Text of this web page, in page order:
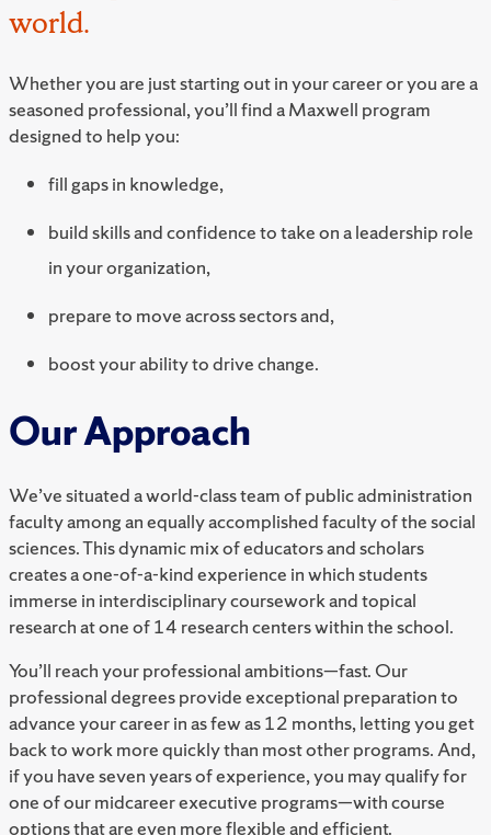
world.
Whether you are just starting out in your career or you are a
seasoned professional, you’ll find a Maxwell program
designed to help you:
fill gaps in knowledge,
build skills and confidence to take on a leadership role
in your organization,
prepare to move across sectors and,
boost your ability to drive change.
Our Approach
We’ve situated a world-class team of public administration
faculty among an equally accomplished faculty of the social
sciences. This dynamic mix of educators and scholars
creates a one-of-a-kind experience in which students
immerse in interdisciplinary coursework and topical
research at one of 14 research centers within the school.
You’ll reach your professional ambitions—fast. Our
professional degrees provide exceptional preparation to
advance your career in as few as 12 months, letting you get
back to work more quickly than most other programs. And,
if you have seven years of experience, you may qualify for
one of our midcareer executive programs—with course
options that are even more flexible and efficient.